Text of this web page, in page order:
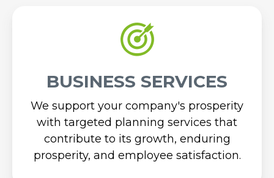
BUSINESS SERVICES
We support your company's prosperity
with targeted planning services that
contribute to its growth, enduring
prosperity, and employee satisfaction.